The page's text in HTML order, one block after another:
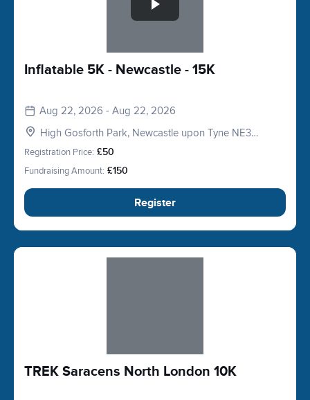
Inflatable 5K - Newcastle - 15K
Aug 22, 2026 - Aug 22, 2026
High Gosforth Park, Newcastle upon Tyne NE3
5HP, UK
Registration Price: £50
Fundraising Amount: £150
Register
TREK Saracens North London 10K